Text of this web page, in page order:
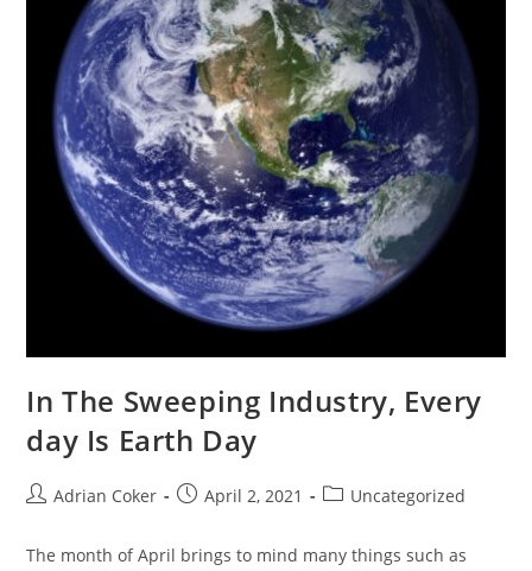
In The Sweeping Industry, Every
day Is Earth Day
PostAdrian Coker
PostApril 2, 2021
PostUncategorized
The month of April brings to mind many things such as